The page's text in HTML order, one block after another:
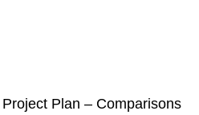
Project Plan – Comparisons